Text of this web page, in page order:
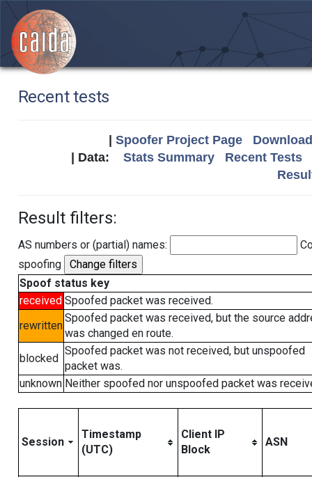
Recent tests
Spoofer Project Page
| Data: Stats Summary
Recent Tests
Result filters:
AS numbers or (partial) names:
spoofing
Spoof status key
received Spoofed packet was received.
rewritten
Spoofed packet was received, but the source
was changed en route.
blocked
Spoofed packet was not received, but unspoofed
packet was.
unknown Neither spoofed nor unspoofed packet was
Session
Timestamp
(UTC)
Client IP
Block
ASN